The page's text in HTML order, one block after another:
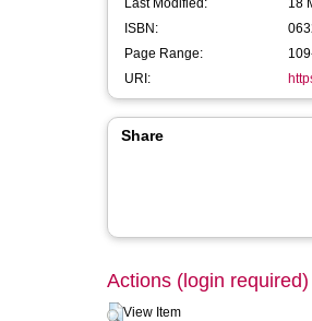
Last Modified:
18
ISBN:
Page Range:
URI:
Share
Actions (login required)
View Item